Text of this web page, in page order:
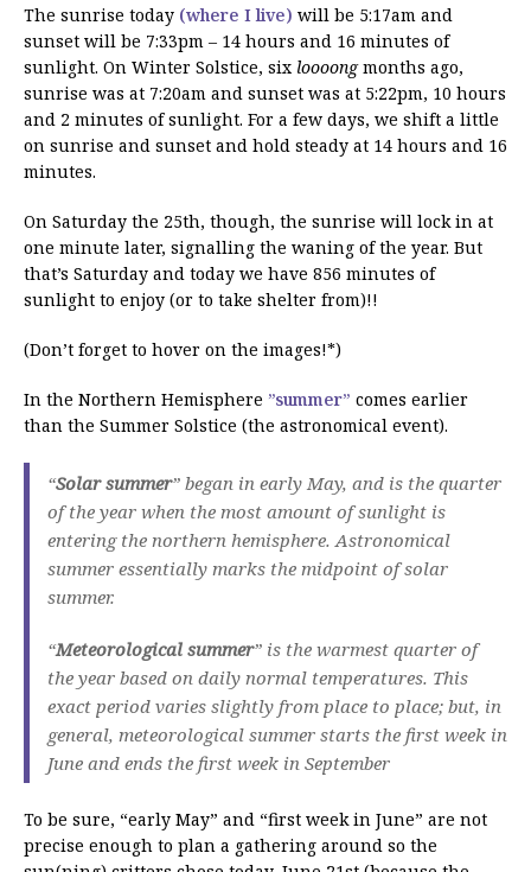
The sunrise today (where I live) will be 5:17am and
sunset will be 7:33pm – 14 hours and 16 minutes of
sunlight. On Winter Solstice, six loooongmonths ago,
sunrise was at 7:20am and sunset was at 5:22pm, 10 hours
and 2 minutes of sunlight. For a few days, we shift a little
on sunrise and sunset and hold steady at 14 hours and 16
minutes.
On Saturday the 25th, though, the sunrise will lock in at
one minute later, signalling the waning of the year. But
that’s Saturday and today we have 856 minutes of
sunlight to enjoy (or to take shelter from)!!
(Don’t forget to hover on the images!*)
In the Northern Hemisphere ”summer” comes earlier
than the Summer Solstice (the astronomical event).
“Solar summer” began in early May, and is the quarter
of the year when the most amount of sunlight is
entering the northern hemisphere. Astronomical
summer essentially marks the midpoint of solar
summer.
“Meteorological summer” is the warmest quarter of
the year based on daily normal temperatures. This
exact period varies slightly from place to place; but, in
general, meteorological summer starts the first week in
June and ends the first week in September
To be sure, “early May” and “first week in June” are not
precise enough to plan a gathering around so the